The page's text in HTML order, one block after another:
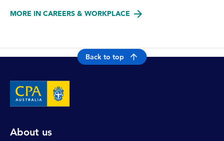
MORE IN CAREERS & WORKPLACE
Back to top
About us